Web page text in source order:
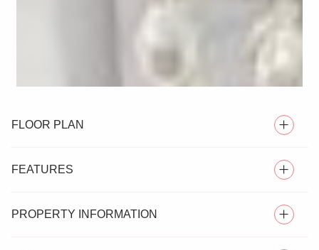
FLOOR PLAN
FEATURES
PROPERTY INFORMATION